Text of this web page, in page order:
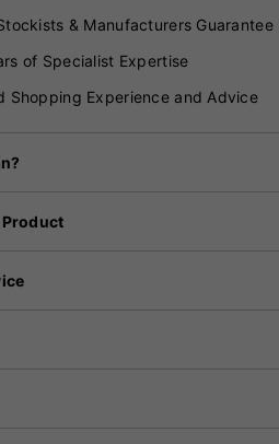
& Manufacturers Guarantee
of Specialist Expertise
Shopping Experience and Advice